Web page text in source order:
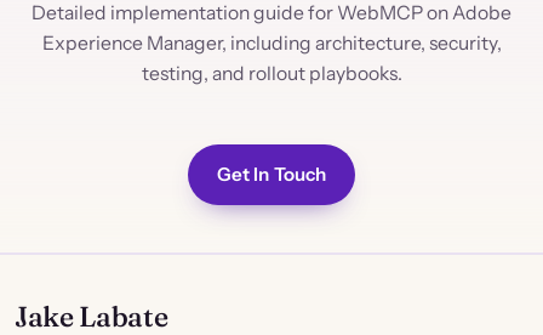
Detailed implementation guide for WebMCP on Adobe
Experience Manager, including architecture, security,
testing, and rollout playbooks.
Get In Touch
Jake Labate